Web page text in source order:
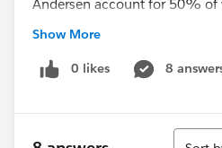
Andersen account for 50% of
Milgard accounts for 25% of
attempts at a formula field
Show More
0 likes 8
Sort